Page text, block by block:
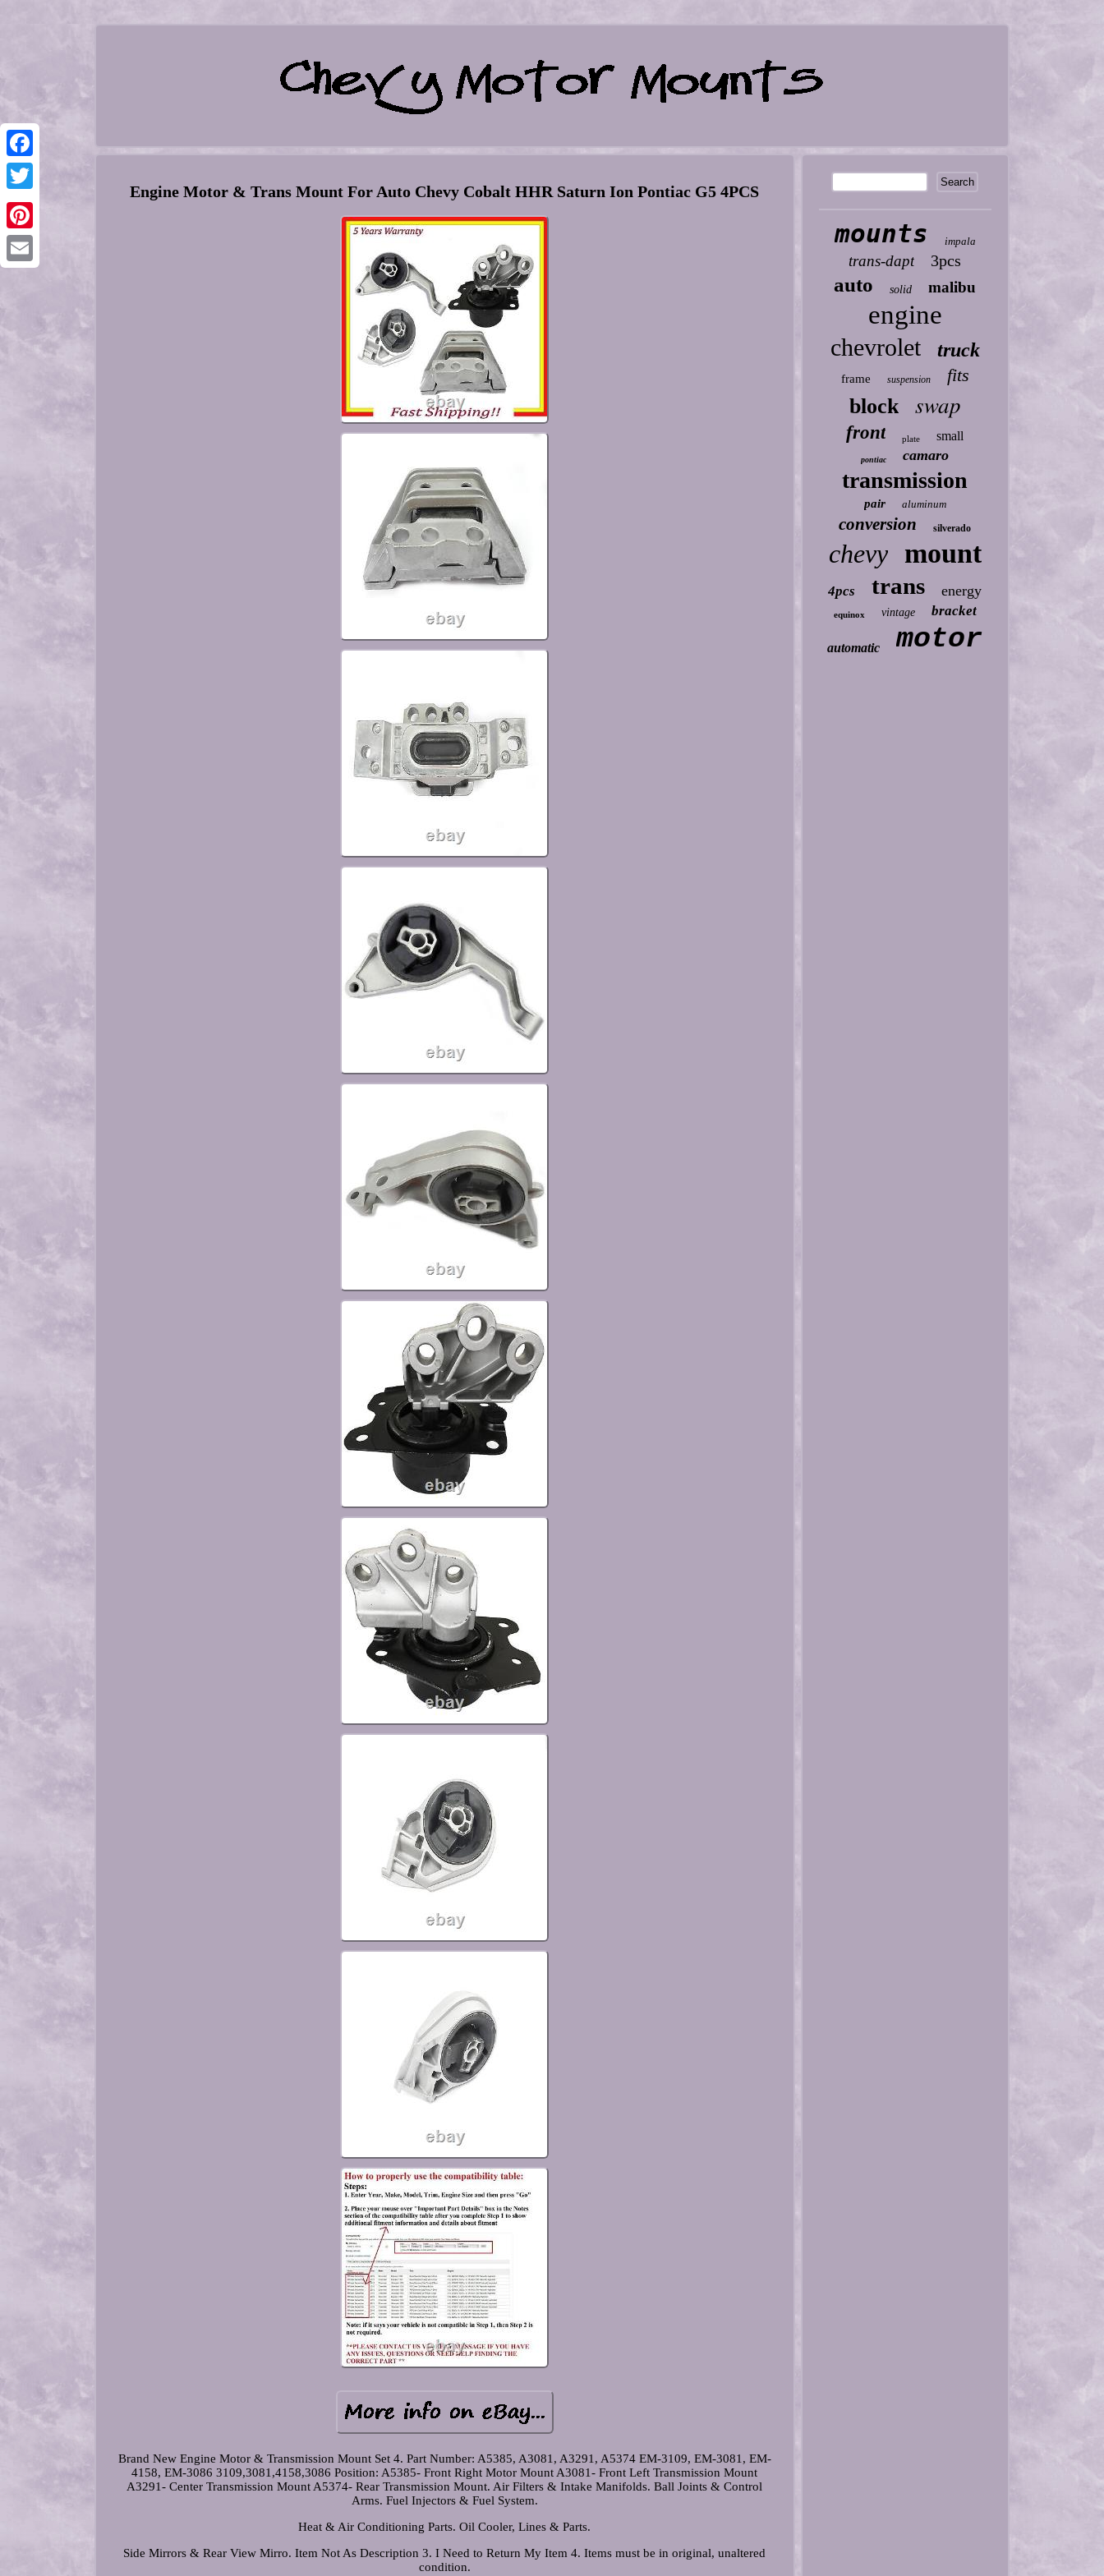
Facebook
Twitter
Pinterest
Engine Motor & Trans Mount For Auto Chevy Cobalt HHR Saturn Ion Pontiac G5 4PCS
Brand New Engine Motor & Transmission Mount Set 4. Part Number: A5385, A3081, A3291, A5374 EM-3109, EM-3081, EM-
4158, EM-3086 3109,3081,4158,3086 Position: A5385- Front Right Motor Mount A3081- Front Left Transmission Mount
A3291- Center Transmission Mount A5374- Rear Transmission Mount. Air Filters & Intake Manifolds. Ball Joints & Control
Arms. Fuel Injectors & Fuel System.
Heat & Air Conditioning Parts. Oil Cooler, Lines & Parts.
Side Mirrors & Rear View Mirro. Item Not As Description 3. I Need to Return My Item 4. Items must be in original, unaltered
condition.
mounts impala
trans-dapt 3pcs
auto solid malibu
engine
chevrolet truck
frame suspension fits
block swap
front plate small
pontiac camaro
transmission
pair aluminum
conversion silverado
chevy mount
4pcs trans energy
equinox vintage bracket
automatic motor